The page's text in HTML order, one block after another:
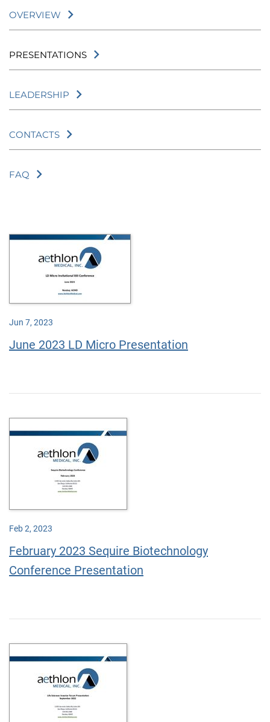
OVERVIEW
PRESENTATIONS
LEADERSHIP
CONTACTS
FAQ
Jun 7, 2023
June 2023 LD Micro Presentation
Feb 2, 2023
February 2023 Sequire Biotechnology
Conference Presentation